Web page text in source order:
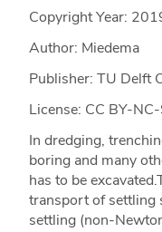
Copyright Year:
Author: Miedema
Publisher: TU Delft
License: CC BY-
In dredging,
boring and many
has to be
transport of settling
settling (non-